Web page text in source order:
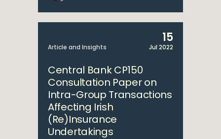
Article and Insights
15
Jul 2022
Central Bank CP150
Consultation Paper on
Intra-Group Transactions
Affecting Irish
(Re)Insurance
Undertakings